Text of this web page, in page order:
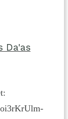
Da'as